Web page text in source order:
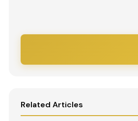
Related Articles